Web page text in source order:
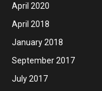
April 2020
April 2018
January 2018
September 2017
July 2017